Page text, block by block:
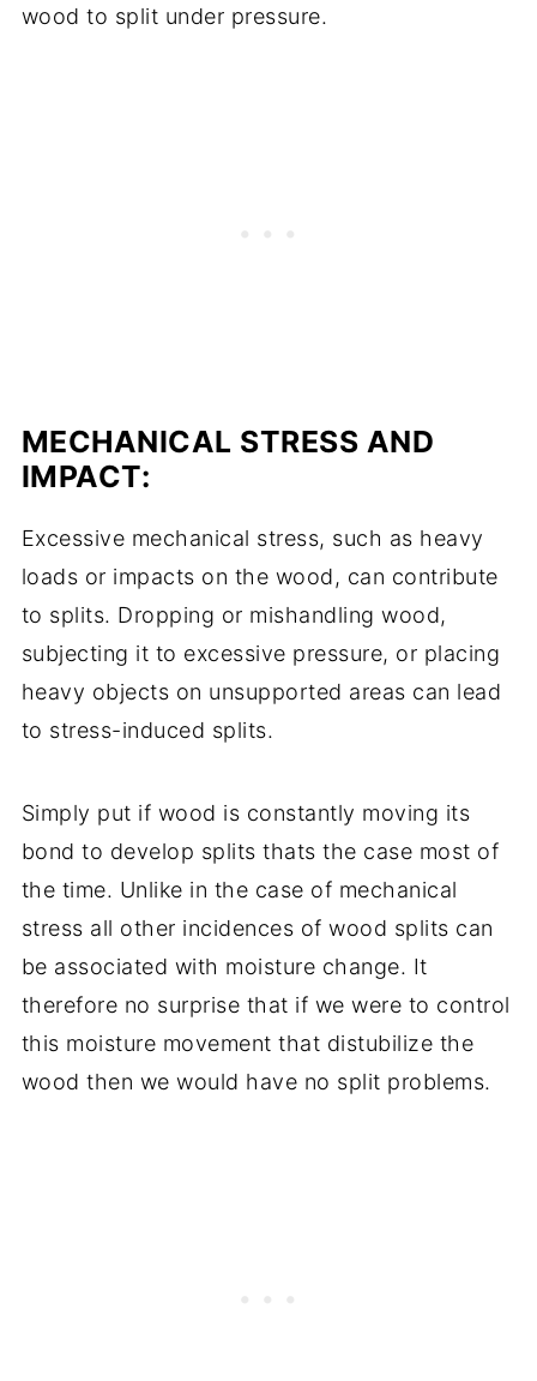
wood to split under pressure.
MECHANICAL STRESS AND
IMPACT:
Excessive mechanical stress, such as heavy
loads or impacts on the wood, can contribute
to splits. Dropping or mishandling wood,
subjecting it to excessive pressure, or placing
heavy objects on unsupported areas can lead
to stress-induced splits.
Simply put if wood is constantly moving its
bond to develop splits thats the case most of
the time. Unlike in the case of mechanical
stress all other incidences of wood splits can
be associated with moisture change. It
therefore no surprise that if we were to control
this moisture movement that distubilize the
wood then we would have no split problems.